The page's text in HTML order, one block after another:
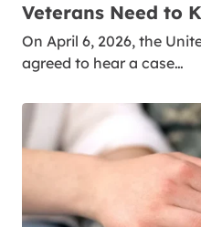
Veterans Need to
On April 6, 2026, the
agreed to hear a case…